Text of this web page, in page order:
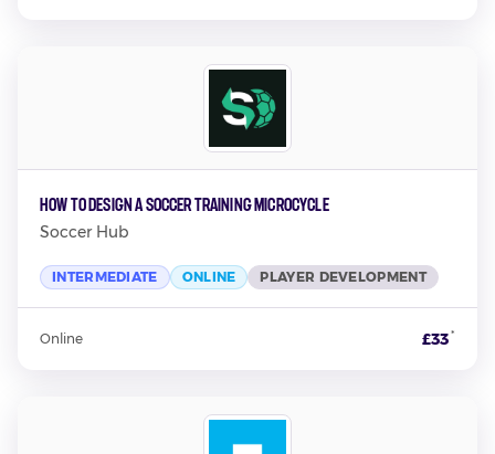
How to Design a Soccer Training Microcycle
Soccer Hub
INTERMEDIATE ONLINE PLAYER DEVELOPMENT
Online £33*